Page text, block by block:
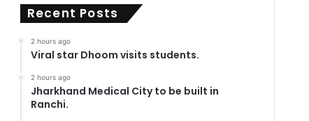
Recent Posts
2 hours ago
Viral star Dhoom visits students.
2 hours ago
Jharkhand Medical City to be built in
Ranchi.